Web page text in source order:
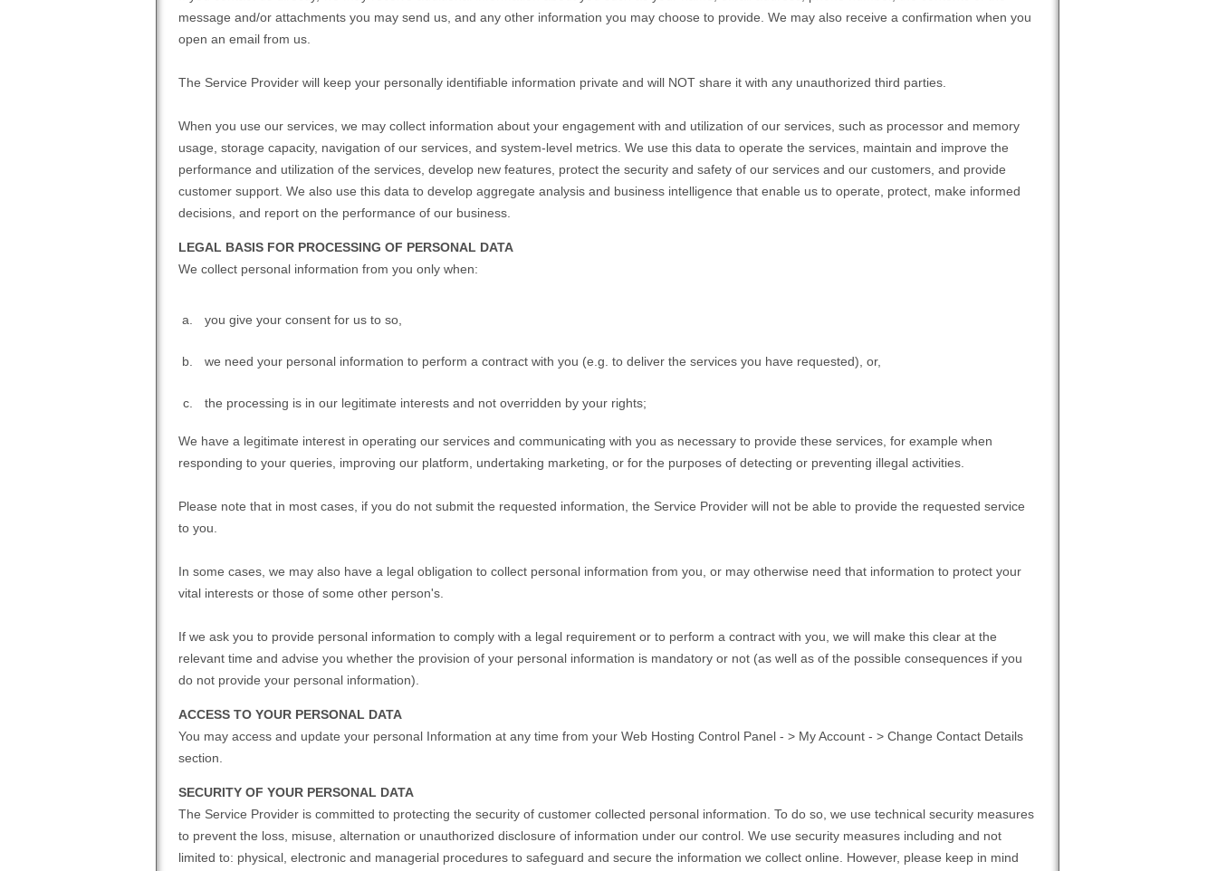
message and/or attachments you may send us, and any other information you may choose to provide. We may also receive a confirmation when you
open an email from us.
The Service Provider will keep your personally identifiable information private and will NOT share it with any unauthorized third parties.
When you use our services, we may collect information about your engagement with and utilization of our services, such as processor and memory
usage, storage capacity, navigation of our services, and system-level metrics. We use this data to operate the services, maintain and improve the
performance and utilization of the services, develop new features, protect the security and safety of our services and our customers, and provide
customer support. We also use this data to develop aggregate analysis and business intelligence that enable us to operate, protect, make informed
decisions, and report on the performance of our business.
LEGAL BASIS FOR PROCESSING OF PERSONAL DATA
We collect personal information from you only when:
you give your consent for us to so,
we need your personal information to perform a contract with you (e.g. to deliver the services you have requested), or,
the processing is in our legitimate interests and not overridden by your rights;
We have a legitimate interest in operating our services and communicating with you as necessary to provide these services, for example when
responding to your queries, improving our platform, undertaking marketing, or for the purposes of detecting or preventing illegal activities.
Please note that in most cases, if you do not submit the requested information, the Service Provider will not be able to provide the requested service
to you.
In some cases, we may also have a legal obligation to collect personal information from you, or may otherwise need that information to protect your
vital interests or those of some other person's.
If we ask you to provide personal information to comply with a legal requirement or to perform a contract with you, we will make this clear at the
relevant time and advise you whether the provision of your personal information is mandatory or not (as well as of the possible consequences if you
do not provide your personal information).
ACCESS TO YOUR PERSONAL DATA
You may access and update your personal Information at any time from your Web Hosting Control Panel - > My Account - > Change Contact Details
section.
SECURITY OF YOUR PERSONAL DATA
The Service Provider is committed to protecting the security of customer collected personal information. To do so, we use technical security measures
to prevent the loss, misuse, alternation or unauthorized disclosure of information under our control. We use security measures including and not
limited to: physical, electronic and managerial procedures to safeguard and secure the information we collect online. However, please keep in mind